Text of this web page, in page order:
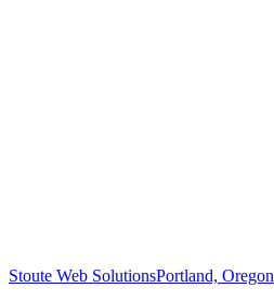
Stoute Web SolutionsPortland, Oregon